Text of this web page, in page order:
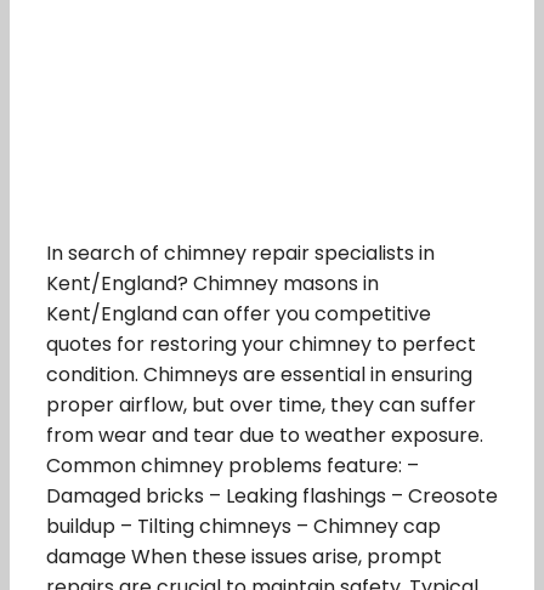
In search of chimney repair specialists in
Kent/England? Chimney masons in
Kent/England can offer you competitive
quotes for restoring your chimney to perfect
condition. Chimneys are essential in ensuring
proper airflow, but over time, they can suffer
from wear and tear due to weather exposure.
Common chimney problems feature: –
Damaged bricks – Leaking flashings – Creosote
buildup – Tilting chimneys – Chimney cap
damage When these issues arise, prompt